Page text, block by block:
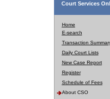
Court Services
Home
E-search
Transaction
Daily Court Lists
New Case Report
Register
Schedule of Fees
About CSO